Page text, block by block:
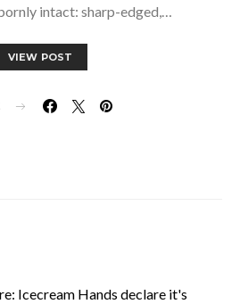
intact: sharp-edged,…
VIEW POST
Icecream Hands declare it's